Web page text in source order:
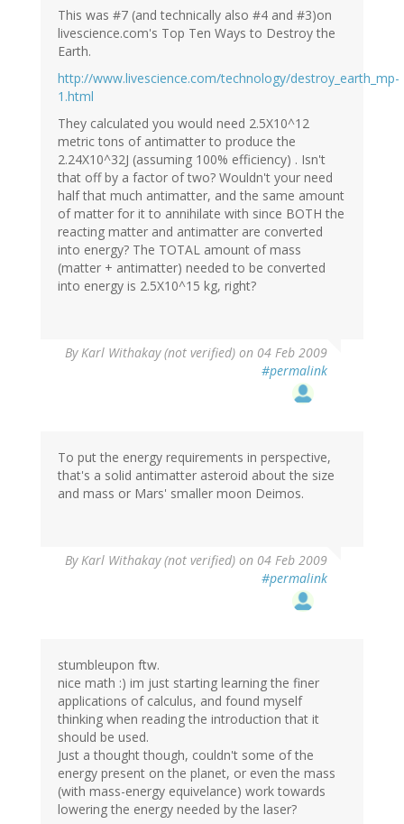
This was #7 (and technically also #4 and #3)on
livescience.com's Top Ten Ways to Destroy the
Earth.
http://www.livescience.com/technology/destroy_earth_mp-
1.html
They calculated you would need 2.5X10^12
metric tons of antimatter to produce the
2.24X10^32J (assuming 100% efficiency) . Isn't
that off by a factor of two? Wouldn't your need
half that much antimatter, and the same amount
of matter for it to annihilate with since BOTH the
reacting matter and antimatter are converted
into energy? The TOTAL amount of mass
(matter + antimatter) needed to be converted
into energy is 2.5X10^15 kg, right?
ByKarl Withakay (not verified) on 04 Feb 2009
#permalink
To put the energy requirements in perspective,
that's a solid antimatter asteroid about the size
and mass or Mars' smaller moon Deimos.
ByKarl Withakay (not verified) on 04 Feb 2009
#permalink
stumbleupon ftw.
nice math :) im just starting learning the finer
applications of calculus, and found myself
thinking when reading the introduction that it
should be used.
Just a thought though, couldn't some of the
energy present on the planet, or even the mass
(with mass-energy equivelance) work towards
lowering the energy needed by the laser?